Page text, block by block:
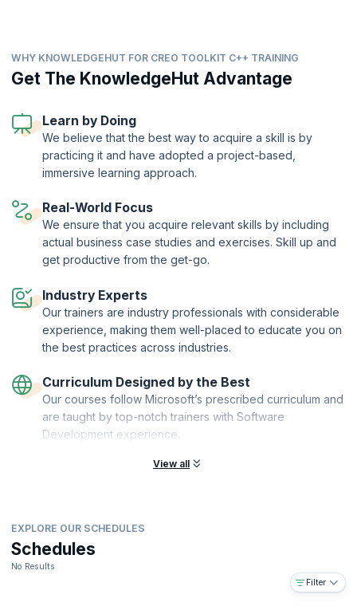
interaction with auxiliary applications and configure your Visual Studio
development environment. You'll learn to enhance Creo's user
interface by adding custom menus, buttons and messages, and
geometry navigation.
We'll also let you dive into parametric modeling, material assignment,
and model parameter management. Understand how to perfect your
assembly skills with coordinate transformations, component
external sources like Excel, XML, and Notepad and craft user-friendly
interface dialogs and notifications to enhance the user experience.
Finally, you'll explore feature creation and manipulation to expand your
design capabilities. Upon course completion, you'll be a Creo Toolkit
C++ expert, able to customize Creo Parametric to your unique design
accelerate your engineering career today!
WHY KNOWLEDGEHUT FOR CREO TOOLKIT C++ TRAINING
Get The KnowledgeHut Advantage
Learn by Doing
We believe that the best way to acquire a skill is by
practicing it and have adopted a project-based,
immersive learning approach.
Real-World Focus
We ensure that you acquire relevant skills by including
actual business case studies and exercises. Skill up and
get productive from the get-go.
Industry Experts
Our trainers are industry professionals with considerable
experience, making them well-placed to educate you on
the best practices across industries.
Curriculum Designed by the Best
Our courses follow Microsoft’s prescribed curriculum and
are taught by top-notch trainers with Software
Development experience.
View all
EXPLORE OUR SCHEDULES
Schedules
No Results
Filter